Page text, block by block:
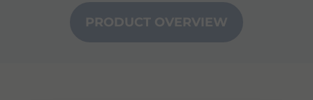
PRODUCT OVERVIEW